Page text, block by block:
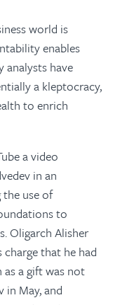
world is
enables
analysts have
a kleptocracy,
to enrich
a video
in an
use of
to
Oligarch Alisher
charge that he had
a gift was not
May, and